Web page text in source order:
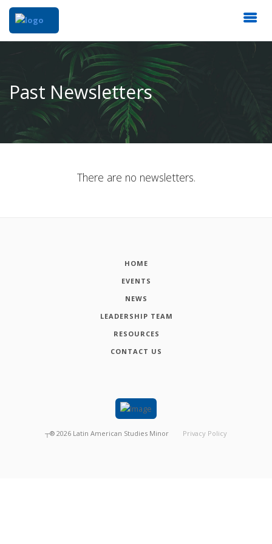
Past Newsletters
There are no newsletters.
HOME
EVENTS
NEWS
LEADERSHIP TEAM
RESOURCES
CONTACT US
┬® 2026 Latin American Studies Minor Privacy Policy